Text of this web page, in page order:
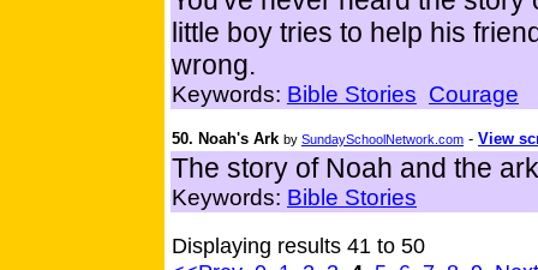
little boy tries to help his
wrong.
Keywords: Bible Stories Courage
50. Noah's Ark by SundaySchoolNetwork.com - View
The story of Noah and the
Keywords: Bible Stories
Displaying results 41 to 50